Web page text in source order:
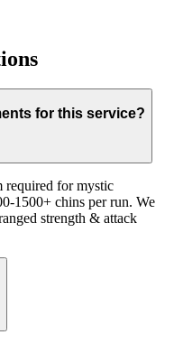
for this service?
required for mystic
1500+ chins per run. We
strength & attack